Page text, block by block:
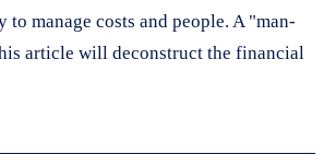
manage costs and people. A "man-
article will deconstruct the financial